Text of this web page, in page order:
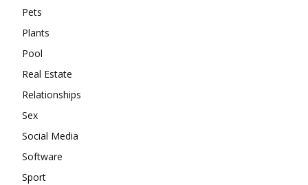
Pets
Plants
Pool
Real Estate
Relationships
Sex
Social Media
Software
Sport